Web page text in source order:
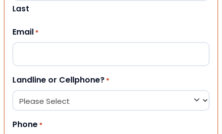
Last
Email *
Landline or Cellphone? *
Phone *